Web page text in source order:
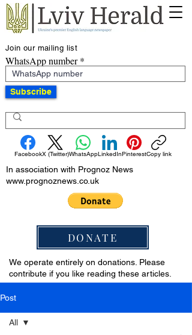
Join our mailing list
WhatsApp number
Subscribe
FacebookX (Twitter)WhatsAppLinkedInPinterestCopy link
In association with Prognoz News
www.prognoznews.co.uk
DONATE
We operate entirely on donations. Please
contribute if you like reading these articles.
Post
All